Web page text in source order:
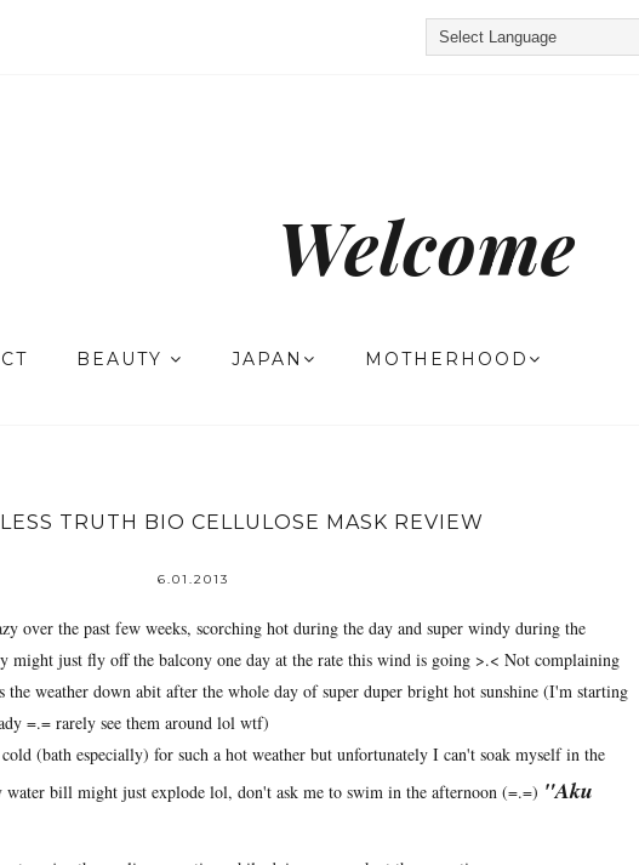
Welcome
BEAUTY JAPAN MOTHERHOOD
TRUTH BIO CELLULOSE MASK REVIEW
6.01.2013
over the past few weeks, scorching hot during the day and super windy during the
might just fly off the balcony one day at the rate this wind is going >.< Not complaining
the weather down abit after the whole day of super duper bright hot sunshine (I'm starting
=.= rarely see them around lol wtf)
(bath especially) for such a hot weather but unfortunately I can't soak myself in the
water bill might just explode lol, don't ask me to swim in the afternoon (=.=) "Aku